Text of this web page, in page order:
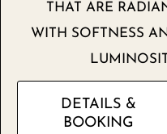
THAT ARE
WITH SOFTNESS
DETAILS &
BOOKING